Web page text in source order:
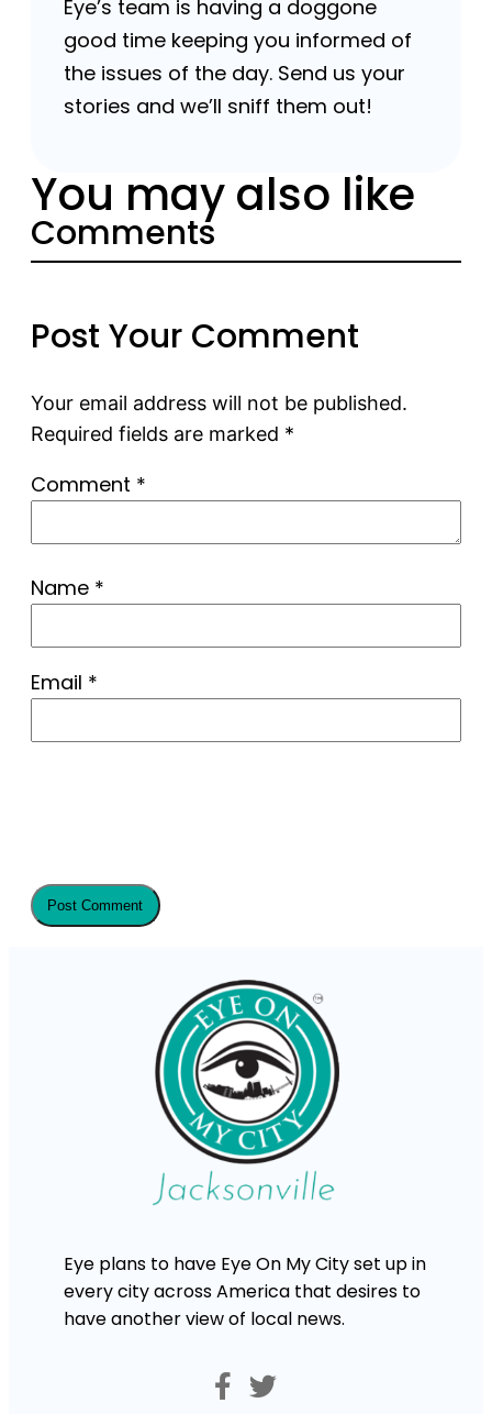
Eye’s team is having a doggone
good time keeping you informed of
the issues of the day. Send us your
stories and we’ll sniff them out!
You may also like
Comments
Post Your Comment
Your email address will not be published.
Required fields are marked *
Comment *
Name *
Email *
Eye plans to have Eye On My City set up in
every city across America that desires to
have another view of local news.